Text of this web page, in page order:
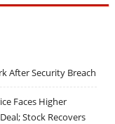
After Security Breach
Faces Higher
Stock Recovers